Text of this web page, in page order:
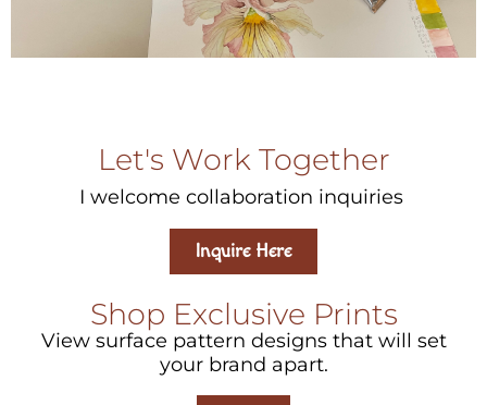
Let's Work Together
I welcome collaboration inquiries
Inquire Here
Shop Exclusive Prints
View surface pattern designs that will set
your brand apart.